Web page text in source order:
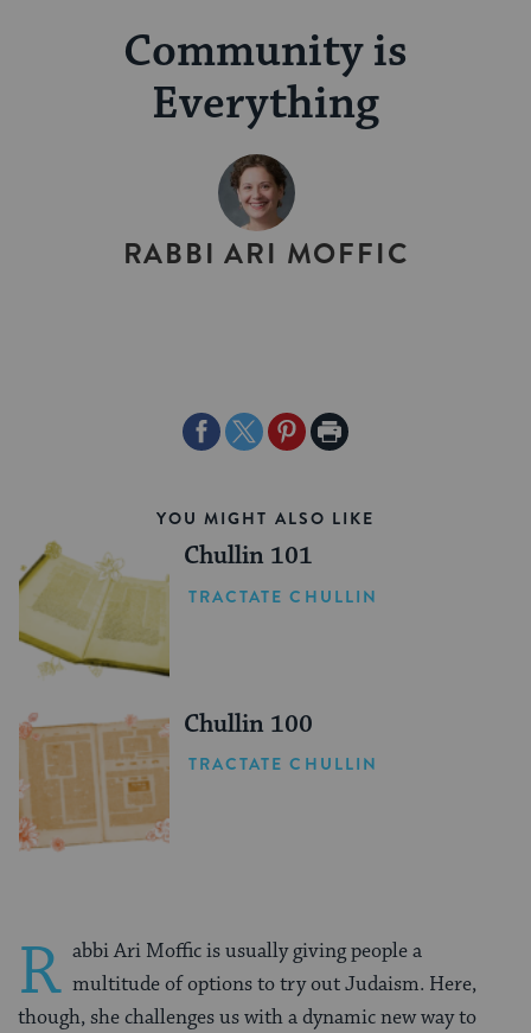
Community is
Everything
BY
RABBI ARI MOFFIC
ShareShareSharePrint
YOU MIGHT ALSO LIKE
Chullin 101
TRACTATE CHULLIN
Chullin 100
TRACTATE CHULLIN
R abbi Ari Moffic is usually giving people a
multitude of options to try out Judaism. Here,
though, she challenges us with a dynamic new way to